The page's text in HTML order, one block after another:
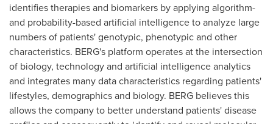
identifies therapies and biomarkers by applying algorithm-
and probability-based artificial intelligence to analyze large
numbers of patients' genotypic, phenotypic and other
characteristics. BERG's platform operates at the intersection
of biology, technology and artificial intelligence analytics
and integrates many data characteristics regarding patients'
lifestyles, demographics and biology. BERG believes this
allows the company to better understand patients' disease